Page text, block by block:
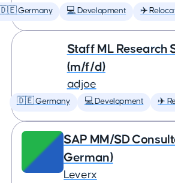
Germany 💻 Development ✈️
Staff ML Research
(m/f/d)
adjoe
🇩🇪 Germany 💻 Development ✈️
SAP MM/SD
German)
Leverx